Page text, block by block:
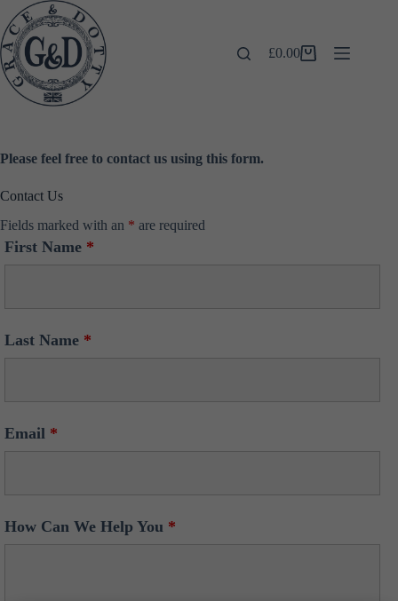
Skip
to
content
Shopping
£0.00
Please feel free to contact us using this form.
Contact Us
Fields marked with an * are required
First Name *
Last Name *
Email *
How Can We Help You *